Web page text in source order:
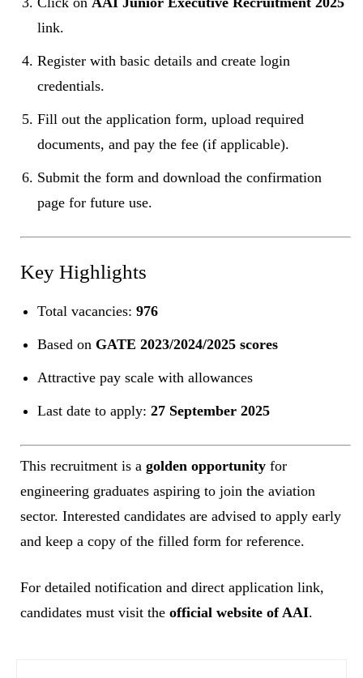
link.
Register with basic details and create login
credentials.
Fill out the application form, upload required
documents, and pay the fee (if applicable).
Submit the form and download the confirmation
page for future use.
Key Highlights
Total vacancies: 976
Based on GATE 2023/2024/2025 scores
Attractive pay scale with allowances
Last date to apply: 27 September 2025
This recruitment is a golden opportunity for
engineering graduates aspiring to join the aviation
sector. Interested candidates are advised to apply early
and keep a copy of the filled form for reference.
For detailed notification and direct application link,
candidates must visit the official website of AAI.